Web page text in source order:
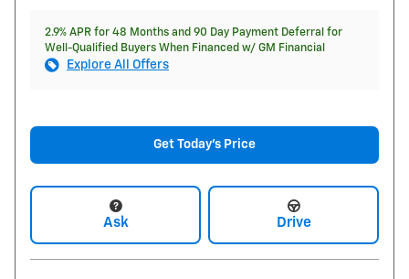
2.9% APR for 48 Months and 90 Day Payment Deferral for
Well-Qualified Buyers When Financed w/ GM Financial
Explore All Offers
Get Today's Price
Ask Drive